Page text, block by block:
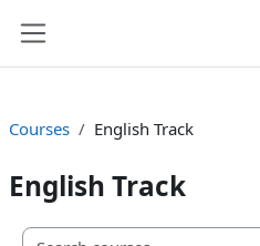
Courses English Track
English Track